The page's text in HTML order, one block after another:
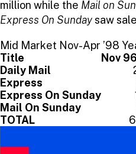
million while the Mail on
Express On Sundaysaw
Mid Market Nov-Apr ’98
Title
Nov
Daily Mail
Express
Express On Sunday
Mail On Sunday
TOTAL